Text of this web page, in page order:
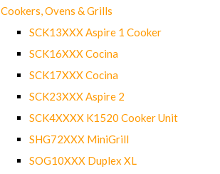
Cookers, Ovens & Grills
SCK13XXX Aspire 1 Cooker
SCK16XXX Cocina
SCK17XXX Cocina
SCK23XXX Aspire 2
SCK4XXXX K1520 Cooker Unit
SHG72XXX MiniGrill
SOG10XXX Duplex XL